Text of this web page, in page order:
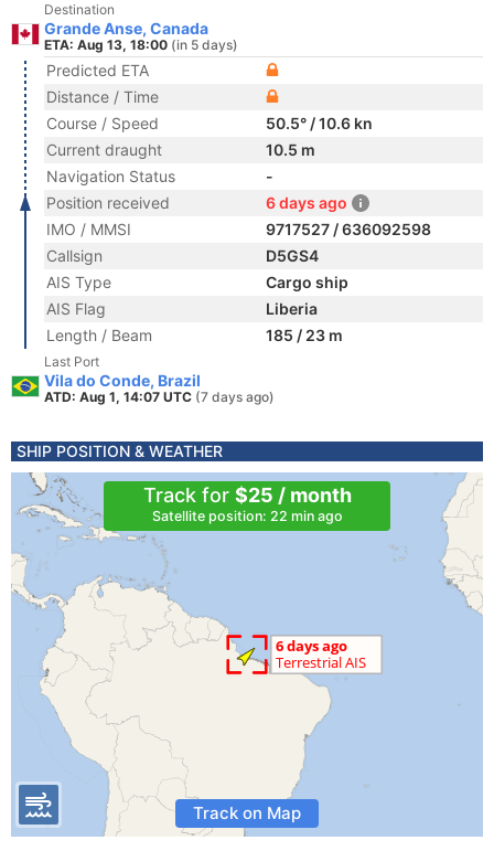
Destination
Grande Anse, Canada
ETA: Aug 13, 18:00 (in 5 days)
Predicted ETA
Distance / Time
Course / Speed
50.5° / 10.6 kn
Current draught
10.5 m
Navigation Status
-
Position received
6 days ago
IMO / MMSI
9717527 / 636092598
Callsign
D5GS4
AIS Type
Cargo ship
AIS Flag
Liberia
Length / Beam
185 / 23 m
Last Port
Vila do Conde, Brazil
ATD: Aug 1, 14:07 UTC (7 days ago)
SHIP POSITION & WEATHER
Track for $25 / month
Satellite position: 22 min ago
Track on Map